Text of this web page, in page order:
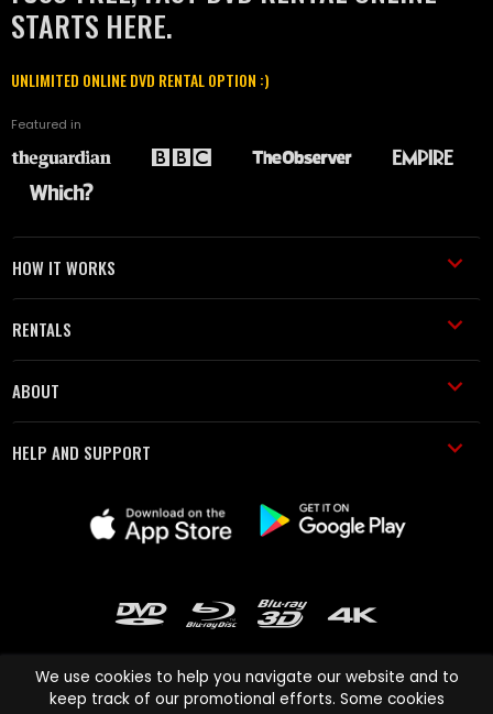
STARTS HERE.
UNLIMITED ONLINE DVD RENTAL OPTION :)
Featured in
HOW IT WORKS
RENTALS
ABOUT
HELP AND SUPPORT
We use cookies to help you navigate our website and to
keep track of our promotional efforts. Some cookies